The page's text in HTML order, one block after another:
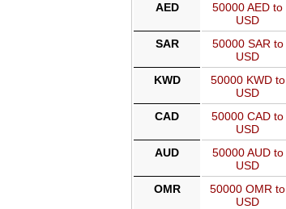
AED
50000 AED to
USD
SAR
50000 SAR to
USD
KWD
50000 KWD to
USD
CAD
50000 CAD to
USD
AUD
50000 AUD to
USD
OMR
50000 OMR to
USD